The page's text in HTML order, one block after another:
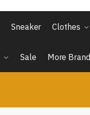
Sneaker Clothes
Sale More Brand